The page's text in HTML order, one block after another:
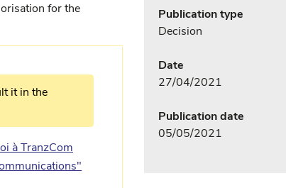
for the
it in the
à TranzCom
Publication type
Decision
Date
27/04/2021
Publication date
05/05/2021